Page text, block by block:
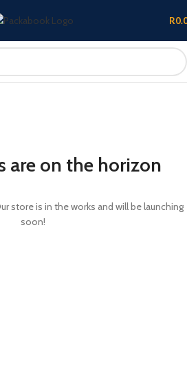
R
are on the horizon
store is in the works and will be launching
soon!